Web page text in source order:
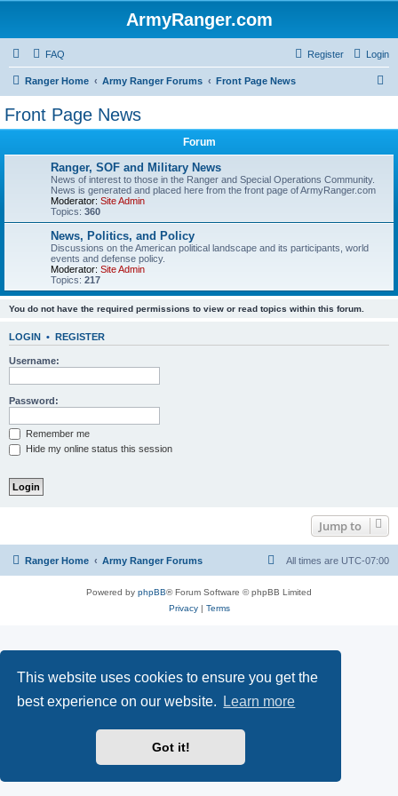
This website uses cookies to ensure you get the
best experience on our website.
Learn more
Got it!
ArmyRanger.com
FAQ Login
Register
Ranger Home Army Ranger Forums Front Page News
Front Page News
Forum
Ranger, SOF and Military News
News of interest to those in the Ranger and Special Operations Community.
News is generated and placed here from the front page of ArmyRanger.com
Moderator: Site Admin
Topics: 360
News, Politics, and Policy
Discussions on the American political landscape and its participants, world
events and defense policy.
Moderator: Site Admin
Topics: 217
You do not have the required permissions to view or read topics within this forum.
LOGIN • REGISTER
Username:
Password:
Remember me
Hide my online status this session
Jump to
Ranger Home Army Ranger Forums All times are UTC-07:00
Powered by phpBB® Forum Software © phpBB Limited
Privacy| Terms